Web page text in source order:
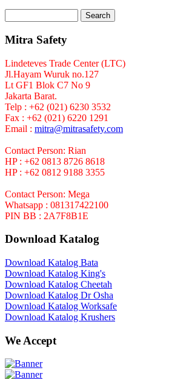
Mitra Safety
Lindeteves Trade Center (LTC)
Jl.Hayam Wuruk no.127
Lt GF1 Blok C7 No 9
Jakarta Barat.
Telp : +62 (021) 6230 3532
Fax : +62 (021) 6220 1291
Email : mitra@mitrasafety.com
Contact Person: Rian
HP : +62 0813 8726 8618
HP : +62 0812 9188 3355
Contact Person: Mega
Whatsapp : 081317422100
PIN BB : 2A7F8B1E
Download Katalog
Download Katalog Bata
Download Katalog King's
Download Katalog Cheetah
Download Katalog Dr Osha
Download Katalog Worksafe
Download Katalog Krushers
We Accept